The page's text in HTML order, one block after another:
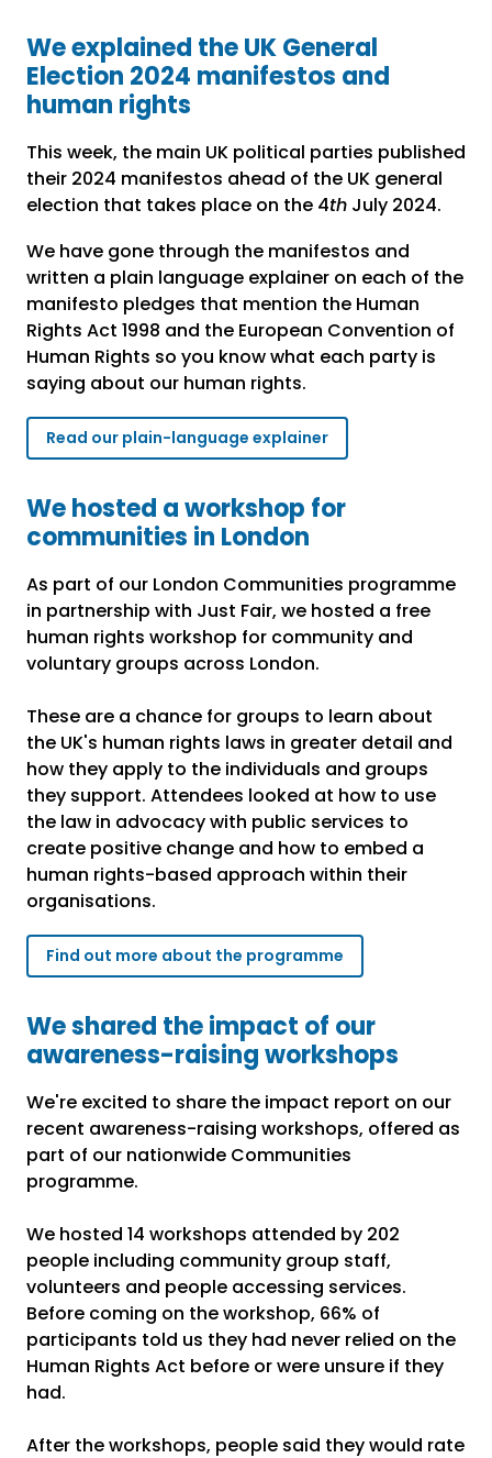
We explained the UK General
Election 2024 manifestos and
human rights
This week, the main UK political parties published
their 2024 manifestos ahead of the UK general
election that takes place on the 4th July 2024.
We have gone through the manifestos and
written a plain language explainer on each of the
manifesto pledges that mention the Human
Rights Act 1998 and the European Convention of
Human Rights so you know what each party is
saying about our human rights.
Read our plain-language explainer
We hosted a workshop for
communities in London
As part of our London Communities programme
in partnership with Just Fair, we hosted a free
human rights workshop for community and
voluntary groups across London.
These are a chance for groups to learn about
the UK's human rights laws in greater detail and
how they apply to the individuals and groups
they support. Attendees looked at how to use
the law in advocacy with public services to
create positive change and how to embed a
human rights-based approach within their
organisations.
Find out more about the programme
We shared the impact of our
awareness-raising workshops
We're excited to share the impact report on our
recent awareness-raising workshops, offered as
part of our nationwide Communities
programme.
We hosted 14 workshops attended by 202
people including community group staff,
volunteers and people accessing services.
Before coming on the workshop, 66% of
participants told us they had never relied on the
Human Rights Act before or were unsure if they
had.
After the workshops, people said they would rate